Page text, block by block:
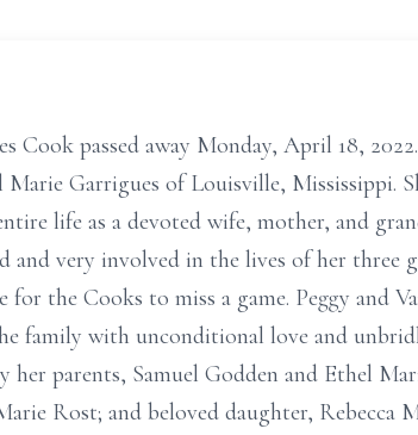
Cook passed away Monday, April 18,
Marie Garrigues of Louisville, Mississippi.
life as a devoted wife, mother, and
and very involved in the lives of her three
for the Cooks to miss a game. Peggy and
family with unconditional love and
her parents, Samuel Godden and Ethel
Rost; and beloved daughter, Rebecca